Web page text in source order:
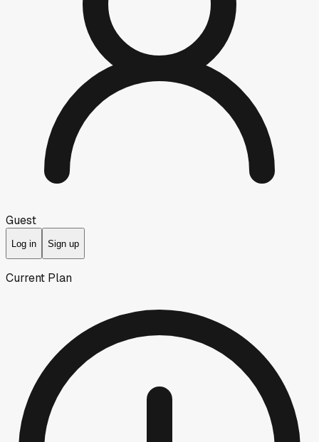
Guest
Log in Sign up
Current Plan